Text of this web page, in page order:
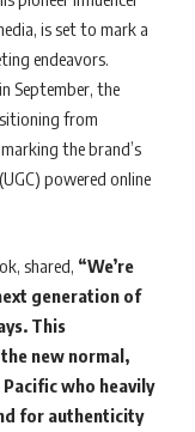
is set to mark a
endeavors.
September, the
from
the brand’s
powered online
shared, “We’re
generation of
This
new normal,
who heavily
for authenticity